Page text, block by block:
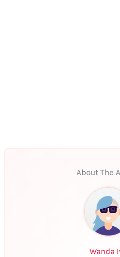
About The
Wanda